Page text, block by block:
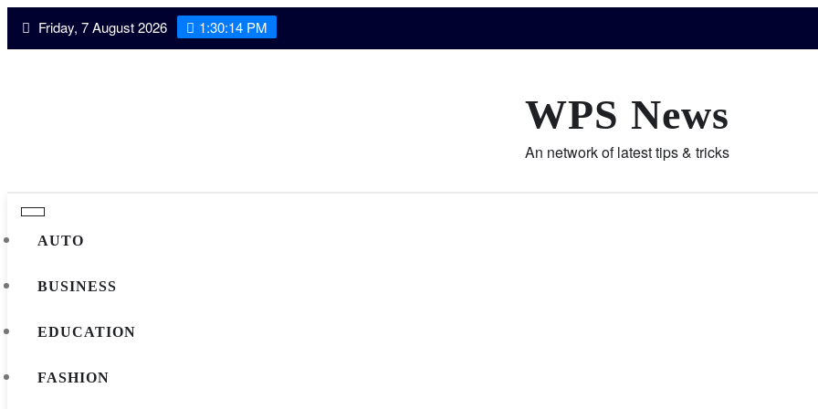
Skip Friday, 7 August 2026 1:30:15 PM
WPS News
An network of latest tips & tricks
AUTO
BUSINESS
EDUCATION
FASHION